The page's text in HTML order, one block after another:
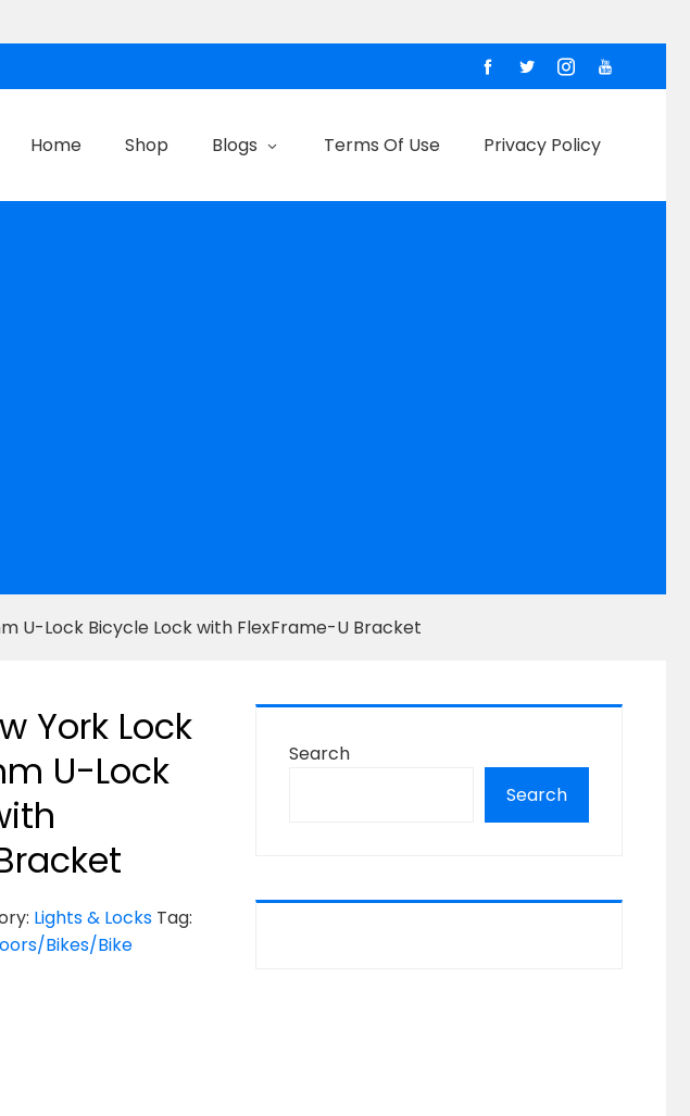
Home Shop Blogs Terms Of Use Privacy Policy
U-Lock Bicycle Lock with FlexFrame-U Bracket
York Lock
U-Lock
Lights & Locks Tag:
Bikes/Bike
Search
Search